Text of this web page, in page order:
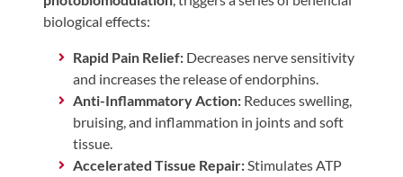
Profile
YouTube
Page
Our
Page
biological effects:
Rapid Pain Relief:Decreases nerve sensitivity
and increases the release of endorphins.
Anti-Inflammatory Action:Reduces swelling,
bruising, and inflammation in joints and soft
tissue.
Accelerated Tissue Repair:Stimulates ATP